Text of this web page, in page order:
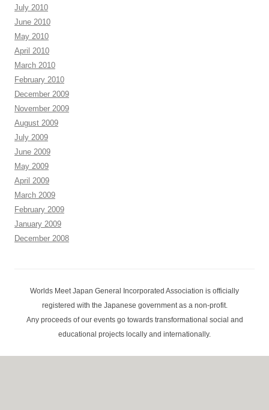
July 2010
June 2010
May 2010
April 2010
March 2010
February 2010
December 2009
November 2009
August 2009
July 2009
June 2009
May 2009
April 2009
March 2009
February 2009
January 2009
December 2008
Worlds Meet Japan General Incorporated Association is officially
registered with the Japanese government as a non-profit.
Any proceeds of our events go towards transformational social and
educational projects locally and internationally.